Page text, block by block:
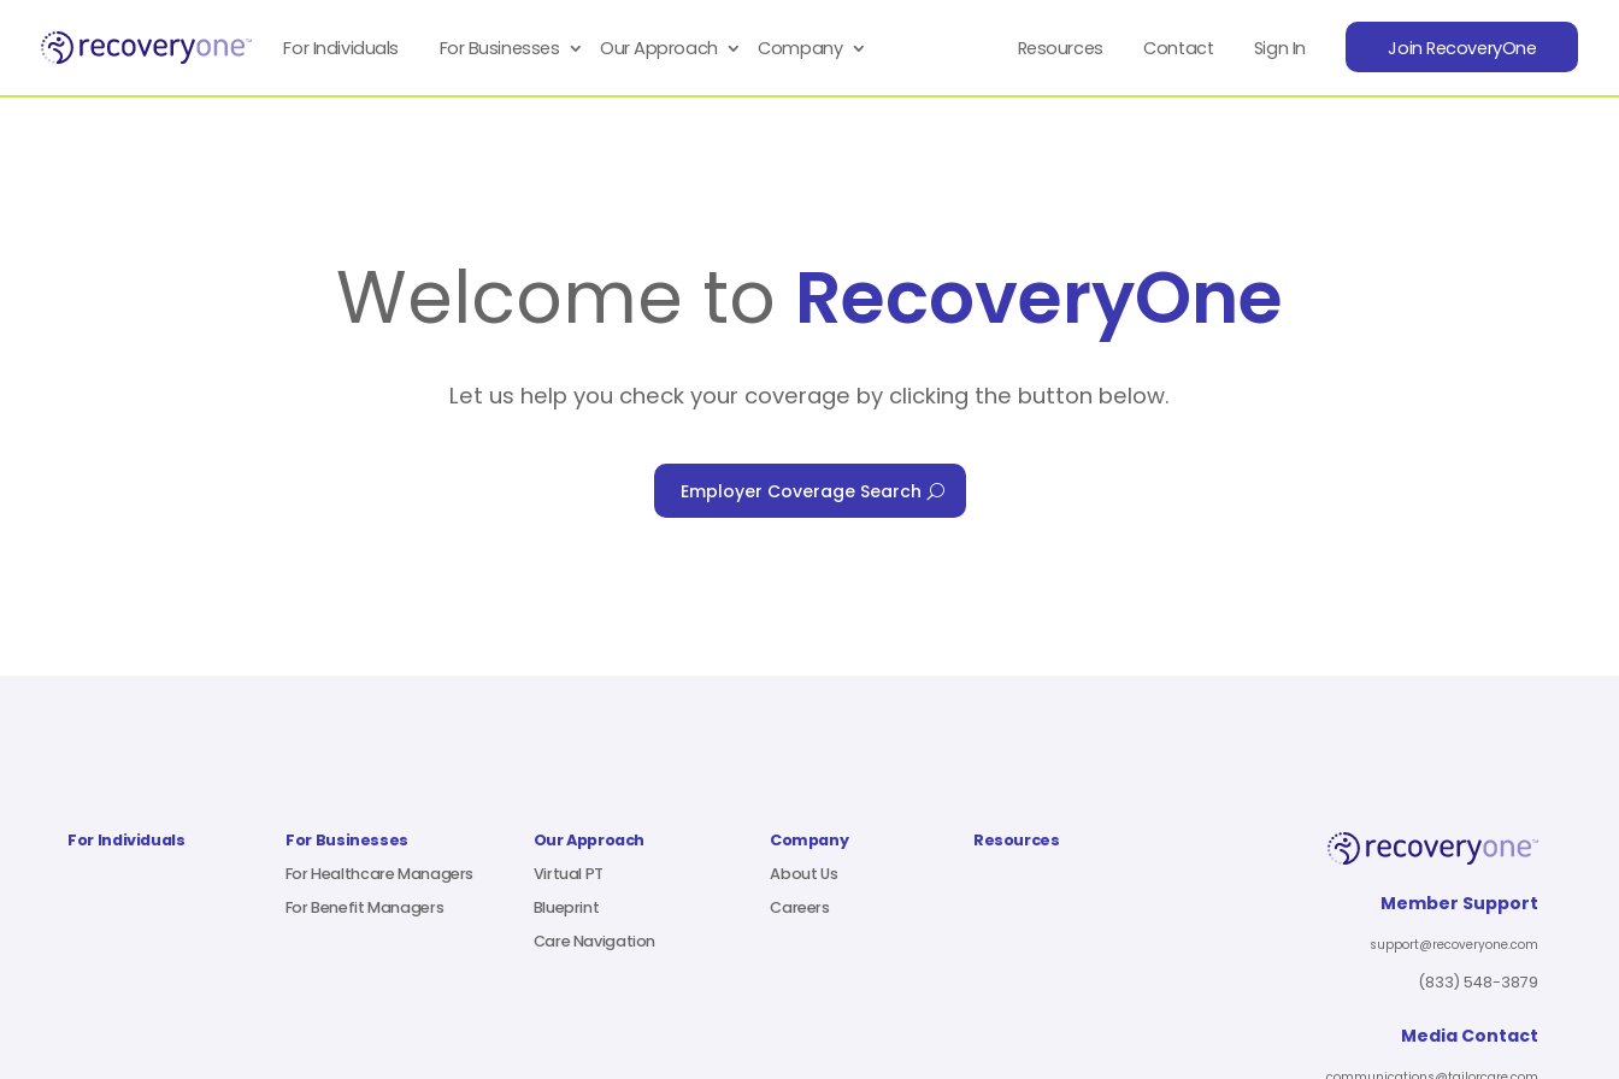
For Individuals For Businesses Our Approach Company Resources Contact Sign In Join RecoveryOne
Welcome to RecoveryOne
Let us help you check your coverage by clicking the button below.
Employer Coverage Search
For Individuals
For Businesses
For Healthcare Managers
For Benefit Managers
Our Approach
Virtual PT
Blueprint
Care Navigation
Company
About Us
Careers
Resources
Member Support
support@recoveryone.com
(833) 548-3879
Media Contact